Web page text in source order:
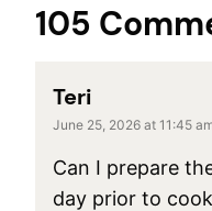
105
Teri
June 25, 2026 at 11:45
Can I prepare
day prior to